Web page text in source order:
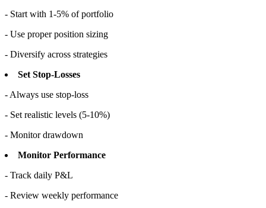
- Start with 1-5% of portfolio
- Use proper position sizing
- Diversify across strategies
Set Stop-Losses
- Always use stop-loss
- Set realistic levels (5-10%)
- Monitor drawdown
Monitor Performance
- Track daily P&L
- Review weekly performance